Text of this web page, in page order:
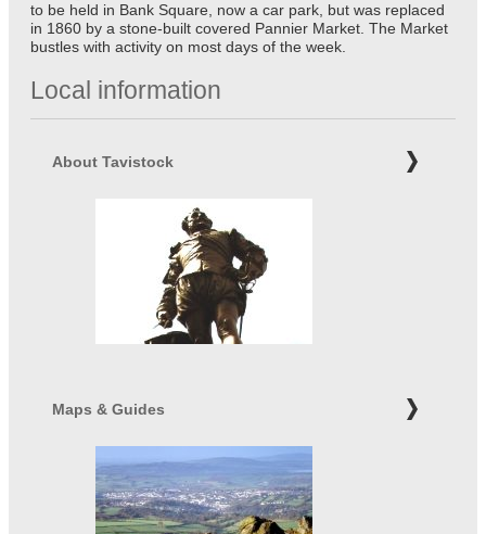
to be held in Bank Square, now a car park, but was replaced
in 1860 by a stone-built covered Pannier Market. The Market
bustles with activity on most days of the week.
Local information
About Tavistock
Maps & Guides